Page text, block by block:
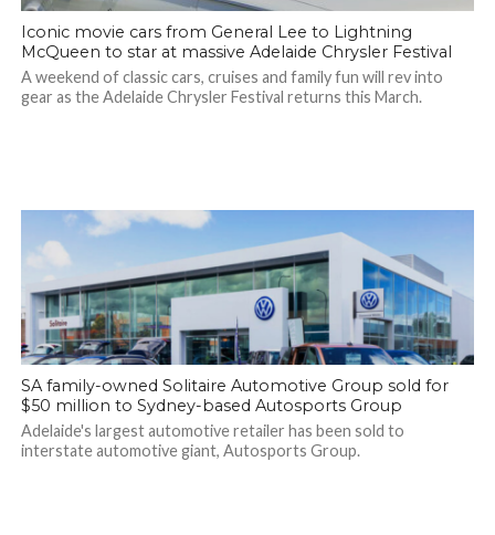
Iconic movie cars from General Lee to Lightning
McQueen to star at massive Adelaide Chrysler Festival
A weekend of classic cars, cruises and family fun will rev into
gear as the Adelaide Chrysler Festival returns this March.
SA family-owned Solitaire Automotive Group sold for
$50 million to Sydney-based Autosports Group
Adelaide's largest automotive retailer has been sold to
interstate automotive giant, Autosports Group.